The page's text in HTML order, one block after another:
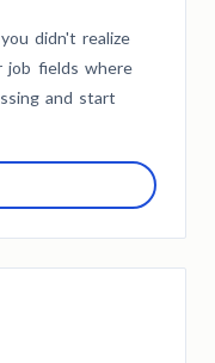
didn't realize
job fields where
and start